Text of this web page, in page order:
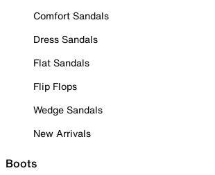
Comfort Sandals
Dress Sandals
Flat Sandals
Flip Flops
Wedge Sandals
New Arrivals
Boots